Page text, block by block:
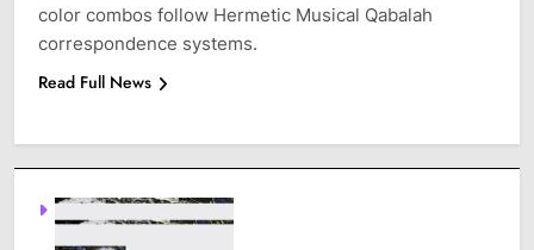
color combos follow Hermetic Musical Qabalah
correspondence systems.
Read Full News